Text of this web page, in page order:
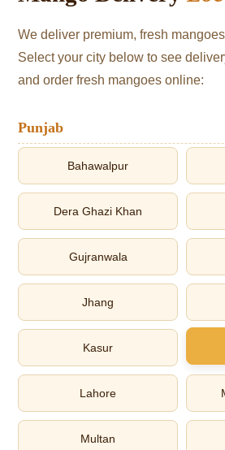
We deliver premium, fresh
Select your city below to see
and order fresh mangoes online:
Punjab
Bahawalpur
Dera Ghazi Khan
Gujranwala
Jhang
Kasur
Lahore
Multan